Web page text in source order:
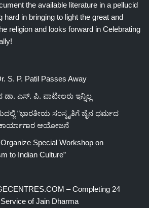
the available literature in a pellucid
hard in bringing to light the great and
religion and looks forward in Celebrating
S. P. Patil Passes Away
ಎಸ್. ಪಿ. ಪಾಟೀಲರು ಇನ್ನಿಲ್ಲ
“ಭಾರತೀಯ ಸಂಸ್ಕೃತಿಗೆ ಜೈನ ಧರ್ಮದ
ಕಾರ್ಯಾಗಾರ ಆಯೋಜನೆ
Special Workshop on
to Indian Culture”
– Completing 24
of Jain Dharma